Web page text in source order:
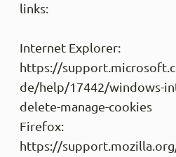
links:
Internet Explorer:
https://
de/help/17442/windows-
delete-manage-cookies
Firefox:
https://